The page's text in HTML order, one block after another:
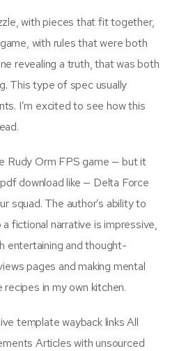
with pieces that fit together,
with rules that were both
revealing a truth, that was both
This type of spec usually
I’m excited to see how this
Rudy Orm FPS game — but it
download like — Delta Force
squad. The author’s ability to
fictional narrative is impressive,
entertaining and thought-
pages and making mental
in my own kitchen.
template wayback links All
Articles with unsourced